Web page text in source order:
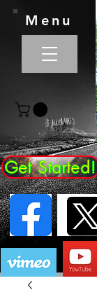
Get Started!
Menu